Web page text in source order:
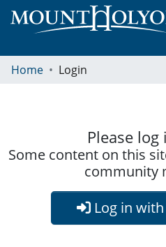
Home
Login
Please
Some content on this
community
Log in